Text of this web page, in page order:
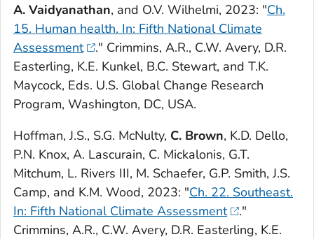
A. Vaidyanathan, and O.V. Wilhelmi, 2023: "Ch.
15. Human health. In: Fifth National Climate
Assessment
." Crimmins, A.R., C.W. Avery, D.R.
Easterling, K.E. Kunkel, B.C. Stewart, and T.K.
Maycock, Eds. U.S. Global Change Research
Program, Washington, DC, USA.
Hoffman, J.S., S.G. McNulty, C. Brown, K.D. Dello,
P.N. Knox, A. Lascurain, C. Mickalonis, G.T.
Mitchum, L. Rivers III, M. Schaefer, G.P. Smith, J.S.
Camp, and K.M. Wood, 2023: "Ch. 22. Southeast.
In: Fifth National Climate Assessment
."
Crimmins, A.R., C.W. Avery, D.R. Easterling, K.E.